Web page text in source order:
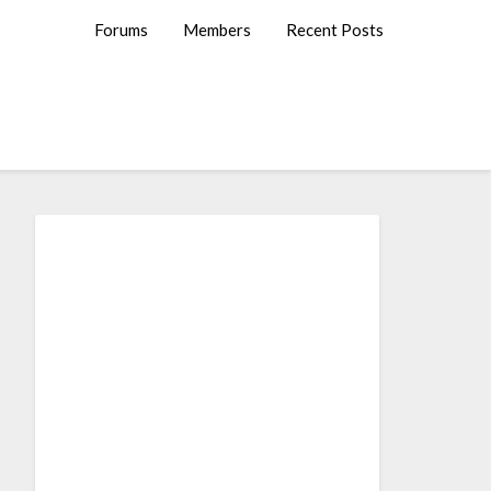
Forums Members Recent Posts